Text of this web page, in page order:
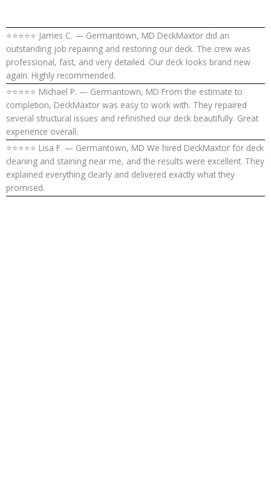
⭐⭐⭐⭐⭐ James C. — Germantown, MD DeckMaxtor did an
outstanding job repairing and restoring our deck. The crew was
professional, fast, and very detailed. Our deck looks brand new
again. Highly recommended.
⭐⭐⭐⭐⭐ Michael P. — Germantown, MD From the estimate to
completion, DeckMaxtor was easy to work with. They repaired
several structural issues and refinished our deck beautifully. Great
experience overall.
⭐⭐⭐⭐⭐ Lisa F. — Germantown, MD We hired DeckMaxtor for deck
cleaning and staining near me, and the results were excellent. They
explained everything clearly and delivered exactly what they
promised.